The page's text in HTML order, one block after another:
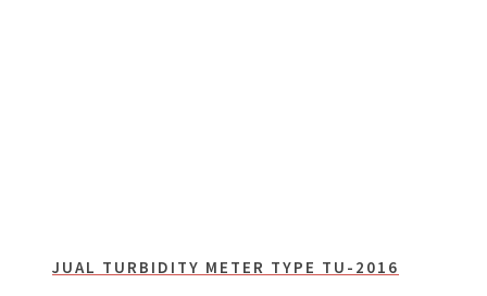
JUAL TURBIDITY METER TYPE TU-2016